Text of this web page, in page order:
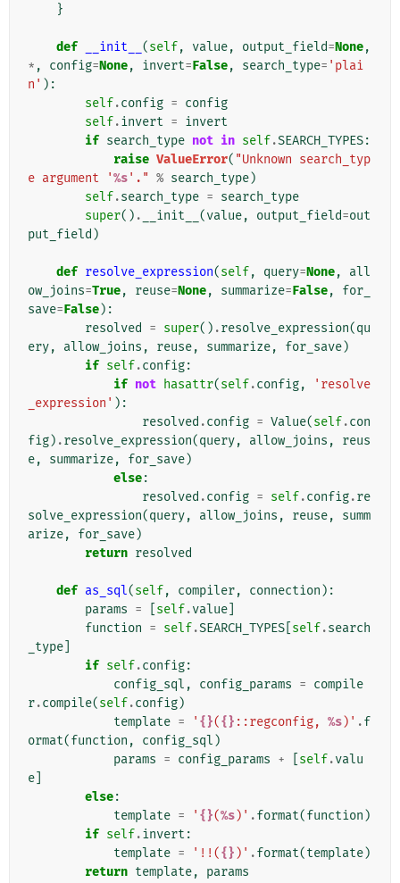
}
def __init__ (self, value, output_field=None,
* , config=None, invert=False, search_type= 'plai
n' ):
self.config = config
self.invert = invert
if search_type not in self.SEARCH_TYPES:
raise ValueError( "Unknown search_typ
e argument '%s'." % search_type)
self.search_type = search_type
super() . __init__ (value, output_field=out
put_field )
def resolve_expression(self, query=None,
all
ow_joins=True, reuse=None, summarize=False,
for_
save=False):
resolved
= super() .resolve_expression(qu
ery, allow_joins , reuse, summarize, for_save)
if self.config:
if not hasattr(self.config,
'resolve
_expression' ):
resolved .config = Value(self.con
fig) .resolve_expression(query, allow_joins ,
reus
e, summarize, for_save)
else:
resolved .config = self.config.re
solve_expression(query, allow_joins , reuse,
summ
arize, for_save)
return resolved
def as_sql(self, compiler, connection ):
params = self.value
function = self.SEARCH_TYPES self.search
_type
if self.config:
config_sql , config_params = compile
r.compile(self.config)
template = ' {}({} ::regconfig, %s)' .f
ormat(function , config_sql )
params = config_params + self.valu
e
else:
template = ' {}(%s)' .format(function )
if self.invert :
template = '!!({} )' .format(template)
return template, params